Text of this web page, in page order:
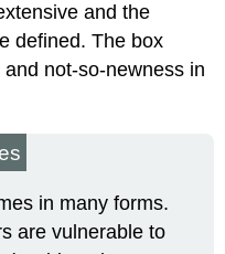
and the
defined. The box
not-so-newness in
in many forms.
are vulnerable to